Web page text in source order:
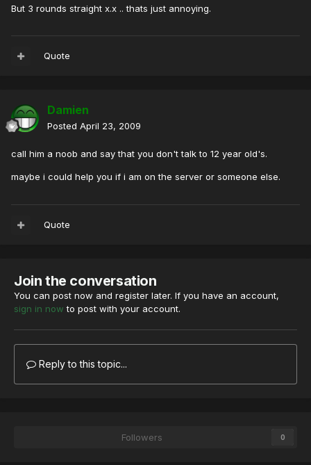
But 3 rounds straight x.x .. thats just annoying.
Quote
Damien
Posted April 23, 2009
call him a noob and say that you don't talk to 12 year old's.
maybe i could help you if i am on the server or someone else.
Quote
Join the conversation
You can post now and register later. If you have an account,
sign in now to post with your account.
Reply to this topic...
Followers 0